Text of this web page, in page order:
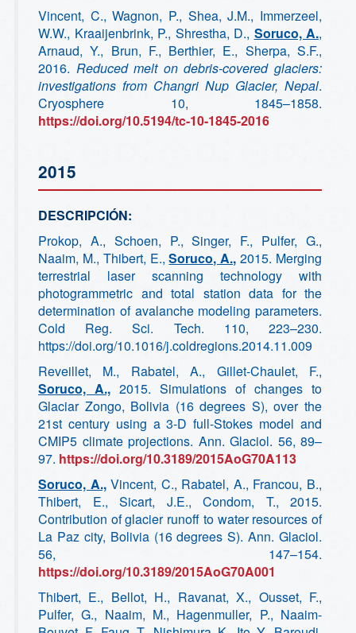
Vincent, C., Wagnon, P., Shea, J.M., Immerzeel,
W.W., Kraaijenbrink, P., Shrestha, D., Soruco, A.,
Arnaud, Y., Brun, F., Berthier, E., Sherpa, S.F.,
2016. Reduced melt on debris-covered glaciers:
investigations from Changri Nup Glacier, Nepal.
Cryosphere 10, 1845–1858.
https://doi.org/10.5194/tc-10-1845-2016
2015
DESCRIPCIÓN:
Prokop, A., Schoen, P., Singer, F., Pulfer, G.,
Naaim, M., Thibert, E.,Soruco, A., 2015. Merging
terrestrial laser scanning technology with
photogrammetric and total station data for the
determination of avalanche modeling parameters.
Cold Reg. Sci. Tech. 110, 223–230.
https://doi.org/10.1016/j.coldregions.2014.11.009
Reveillet, M., Rabatel, A., Gillet-Chaulet, F.,
Soruco, A., 2015. Simulations of changes to
Glaciar Zongo, Bolivia (16 degrees S), over the
21st century using a 3-D full-Stokes model and
CMIP5 climate projections. Ann. Glaciol. 56, 89–
97. https://doi.org/10.3189/2015AoG70A113
Soruco, A.,Vincent, C., Rabatel, A., Francou, B.,
Thibert, E., Sicart, J.E., Condom, T., 2015.
Contribution of glacier runoff to water resources of
La Paz city, Bolivia (16 degrees S). Ann. Glaciol.
56, 147–154.
https://doi.org/10.3189/2015AoG70A001
Thibert, E., Bellot, H., Ravanat, X., Ousset, F.,
Pulfer, G., Naaim, M., Hagenmuller, P., Naaim-